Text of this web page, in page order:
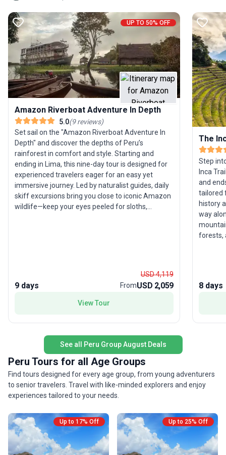
UP TO 50% OFF
Amazon Riverboat Adventure In Depth
5.0(9reviews)
Set sail on the "Amazon Riverboat Adventure In
Depth" and discover the depths of Peru’s
rainforest in comfort and style. Starting and
ending in Lima, this nine-day tour is designed for
experienced travelers eager for an easy yet
immersive journey. Led by naturalist guides, daily
skiff excursions bring you close to iconic Amazon
wildlife—keep your eyes peeled for sloths,
included, this river cruise blends adventure with
relaxation. The highlight is the rare chance to
witness life along the Amazon from the unique
vantage of a riverboat—offering comfort and
9 days
USD 4,119
FromUSD 2,059
View Tour
The
Step
Inca
and
tailored
history
way
forests,
point?
8 days
See all Peru Group August Deals
Peru Tours for all Age Groups
Find tours designed for every age group, from young adventurers
to senior travelers. Travel with like-minded explorers and enjoy
experiences tailored to your needs.
Up to 17% Off Up to 25% Off